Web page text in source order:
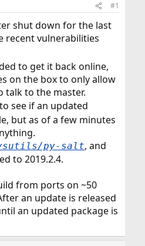
#1
shut down for the last
recent vulnerabilities
to get it back online,
on the box to only allow
talk to the master.
to see if an updated
but as of a few minutes
py-salt, and
to 2019.2.4.
from ports on ~50
an update is released
an updated package is